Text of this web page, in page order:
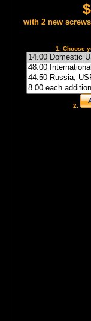
with 2 new
1. Choose
2.